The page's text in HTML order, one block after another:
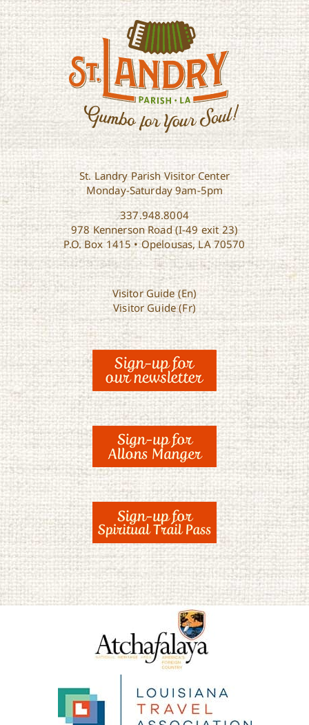
St. Landry Parish Visitor Center
Monday-Saturday 9am-5pm
337.948.8004
978 Kennerson Road (I-49 exit 23)
P.O. Box 1415 • Opelousas, LA 70570
Visitor Guide (En)
Visitor Guide (Fr)